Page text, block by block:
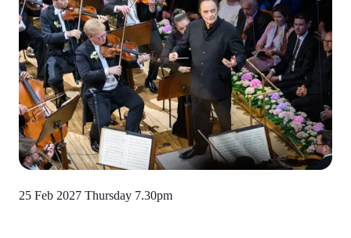
25 Feb 2027 Thursday 7.30pm